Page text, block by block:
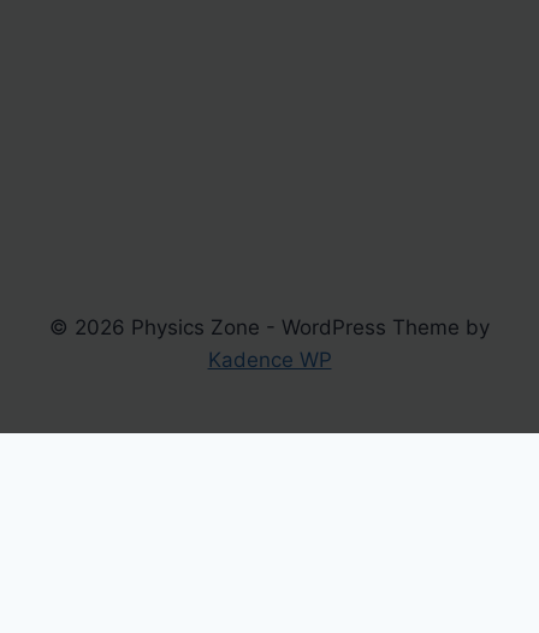
© 2026 Physics Zone - WordPress Theme by
Kadence WP